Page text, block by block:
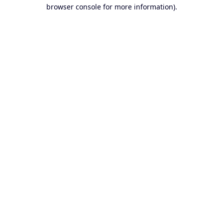
browser console for more information).